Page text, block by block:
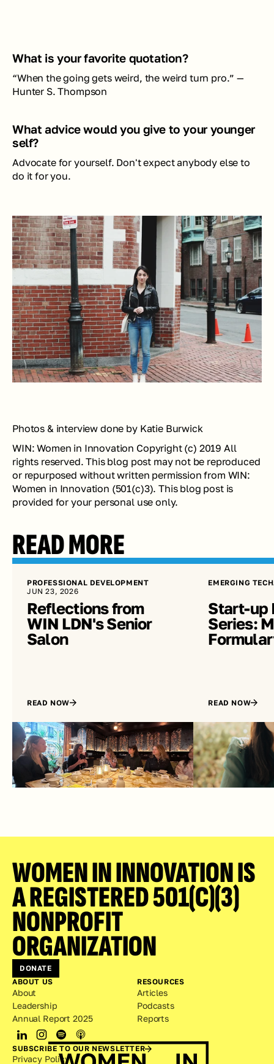
What is your favorite quotation?
“When the going gets weird, the weird turn pro.” —
Hunter S. Thompson
What advice would you give to your younger
self?
Advocate for yourself. Don't expect anybody else to
do it for you.
Photos & interview done by Katie Burwick
WIN: Women in Innovation Copyright (c) 2019 All
rights reserved. This blog post may not be reproduced
or repurposed without written permission from WIN:
Women in Innovation (501(c)3). This blog post is
provided for your personal use only.
READ MORE
PROFESSIONAL DEVELOPMENT
JUN 23, 2026
Reflections from
WIN LDN's Senior
Salon
READ NOW
EMERGING TECH
Start-up
Series:
READ NOW
WOMEN IN INNOVATION IS
A REGISTERED 501(C)(3)
NONPROFIT
ORGANIZATION
DONATE
ABOUT US
About
Leadership
Annual Report 2025
RESOURCES
Articles
Podcasts
Reports
SUBSCRIBE TO OUR NEWSLETTER
Privacy Policy